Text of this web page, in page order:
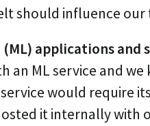
should influence
applications and
an ML service and we
would require
it internally with